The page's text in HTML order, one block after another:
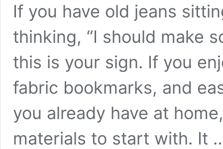
If you have old jeans
thinking, “I should make
this is your sign. If you
fabric bookmarks, and
you already have at
materials to start with. It